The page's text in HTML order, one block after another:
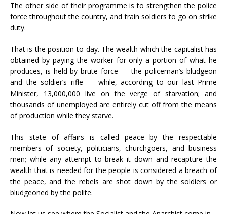
The other side of their programme is to strengthen the police
force throughout the country, and train soldiers to go on strike
duty.
That is the position to-day. The wealth which the capitalist has
obtained by paying the worker for only a portion of what he
produces, is held by brute force — the policeman’s bludgeon
and the soldier’s rifle — while, according to our last Prime
Minister, 13,000,000 live on the verge of starvation; and
thousands of unemployed are entirely cut off from the means
of production while they starve.
This state of affairs is called peace by the respectable
members of society, politicians, churchgoers, and business
men; while any attempt to break it down and recapture the
wealth that is needed for the people is considered a breach of
the peace, and the rebels are shot down by the soldiers or
bludgeoned by the polite.